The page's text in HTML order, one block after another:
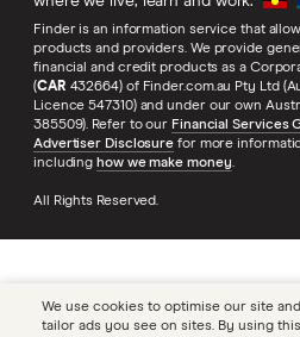
Finder is an information service that
products and providers. We provide
financial and credit products as a
(CAR 432664) of Finder.com.au Pty Ltd
Licence 547310) and under our own
385509). Refer to our Financial Services
Advertiser Disclosure for more
including how we make money.
All Rights Reserved.
We use cookies to optimise our site
tailor ads you see on sites. By using